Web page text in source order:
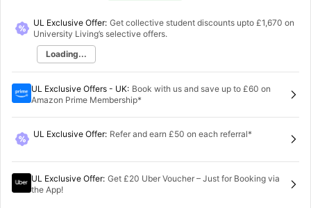
UL Exclusive Offer: Get collective student discounts upto £1,670 on
University Living’s selective offers.
Loading...
UL Exclusive Offers - UK: Book with us and save up to £60 on
Amazon Prime Membership*
UL Exclusive Offer: Refer and earn £50 on each referral*
UL Exclusive Offer: Get £20 Uber Voucher – Just for Booking via
the App!